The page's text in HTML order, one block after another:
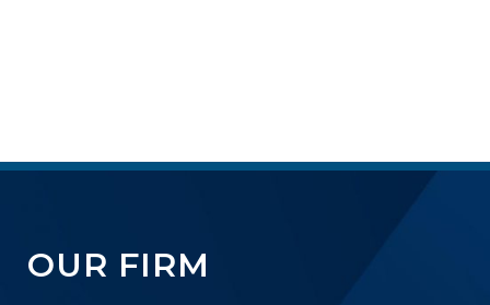
OUR FIRM